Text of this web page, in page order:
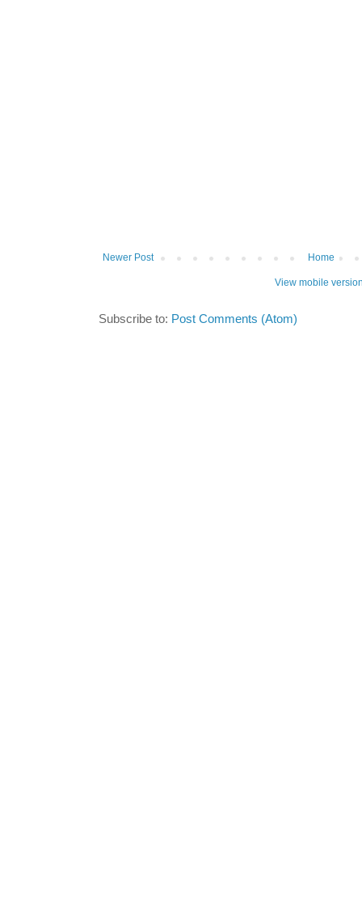
Newer Post Home
View mobile
Subscribe to: Post Comments (Atom)